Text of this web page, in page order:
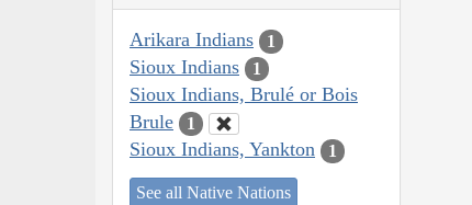
Arikara Indians 1
Sioux Indians 1
Sioux Indians, Brulé or Bois
Brule
1
Sioux Indians, Yankton 1
See all Native Nations